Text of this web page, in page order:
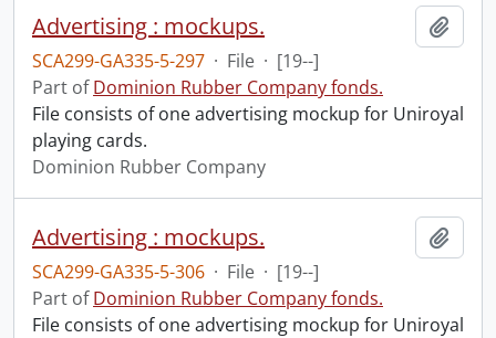
Advertising : mockups.
SCA299-GA335-5-297 · File · [19--]
Part ofDominion Rubber Company fonds.
File consists of one advertising mockup for Uniroyal
playing cards.
Dominion Rubber Company
Advertising : mockups.
SCA299-GA335-5-306 · File · [19--]
Part ofDominion Rubber Company fonds.
File consists of one advertising mockup for Uniroyal